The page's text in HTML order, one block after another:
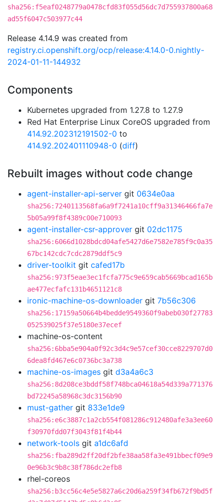
sha256:f5eaf0248779a0478cfd83f055d56dc7d755937800a68
ad55f6047c503977c44
Release 4.14.9 was created from
registry.ci.openshift.org/ocp/release:4.14.0-0.nightly-
2024-01-11-144932
Components
Kubernetes upgraded from 1.27.8 to 1.27.9
Red Hat Enterprise Linux CoreOS upgraded from
414.92.202312191502-0 to
414.92.202401110948-0 (diff)
Rebuilt images without code change
agent-installer-api-server git 0634e0aa
sha256:7240113568fa6a9f7241a10cff9a31346466fa7e
5b05a99f8f4389c00e710093
agent-installer-csr-approver git 02dc1175
sha256:6066d1028bdcd04afe5427d6e7582e785f9c0a35
67bc142cdc7cdc2879ddf5c9
driver-toolkit git cafed17b
sha256:973f5eae3ec1fcfa775c9e659cab5669bcad165b
ae477ecfafc131b4651121c8
ironic-machine-os-downloader git 7b56c306
sha256:17159a50664b4bedde9549360f9abeb030f27783
052539025f37e5180e37ecef
machine-os-content
sha256:6bba5e904a0f92c3d4c9e57cef30cce8229707d0
6dea8fd467e6c0736bc3a738
machine-os-images git d3a4a6c3
sha256:8d208ce3bddf58f748bca04618a54d339a771376
bd72245a58968c3dc3156b90
must-gather git 833e1de9
sha256:e6c3887c1a2cb554f081286c912480afe3a3ee60
f30970fdd07f3043f81f4b44
network-tools git a1dc6afd
sha256:fba289d2ff20df2bfe38aa58fa3e491bbecf09e9
0e96b3c9b8c38f786dc2efb8
rhel-coreos
sha256:b3cc56c4e5e5827a6c20d6a259f34fb672f9bd5f